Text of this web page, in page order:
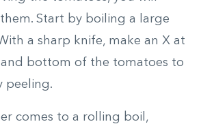
Start by boiling a large
a sharp knife, make an X at
bottom of the tomatoes to
peeling.
comes to a rolling boil,